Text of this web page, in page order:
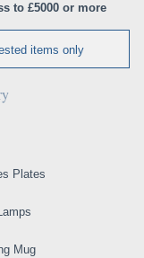
to £5000 or more
items only
Plates
Mug